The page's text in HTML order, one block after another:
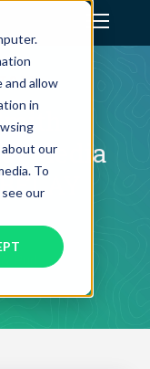
allow
in
our
To
our
Media
Purl